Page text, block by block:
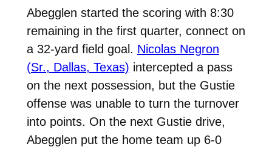
Abegglen started the scoring with 8:30
remaining in the first quarter, connect on
a 32-yard field goal. Nicolas Negron
(Sr., Dallas, Texas) intercepted a pass
on the next possession, but the Gustie
offense was unable to turn the turnover
into points. On the next Gustie drive,
Abegglen put the home team up 6-0